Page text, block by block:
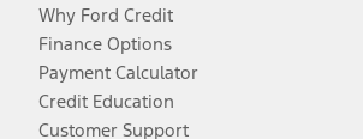
Why Ford Credit
Finance Options
Payment Calculator
Credit Education
Customer Support